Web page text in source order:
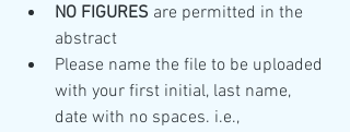
NO FIGURES are permitted in the
abstract
Please name the file to be uploaded
with your first initial, last name,
date with no spaces. i.e.,